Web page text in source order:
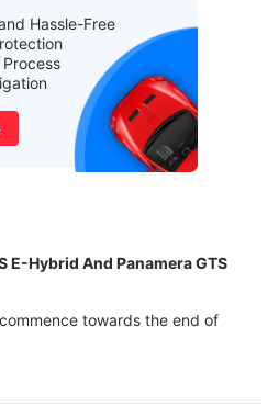
Hassle-Free
E-Hybrid And Panamera GTS
towards the end of